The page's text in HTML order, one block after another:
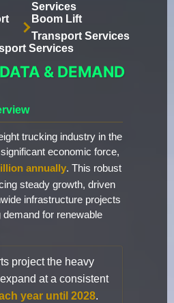
Services
Boom Lift
Transport Services
Services
& DEMAND
trucking industry in the
economic force,
annually. This robust
steady growth, driven
infrastructure projects
for renewable
project the heavy
at a consistent
year until 2028.